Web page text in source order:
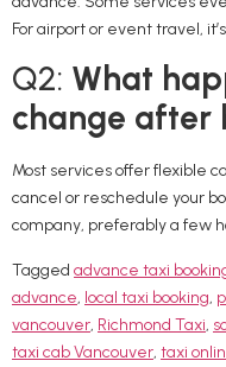
For airport or event travel,
Q2: What
change after
Most services offer flexible
cancel or reschedule your
company, preferably a few
Tagged advance taxi
advance, local taxi booking,
vancouver, Richmond Taxi,
taxi cab Vancouver, taxi